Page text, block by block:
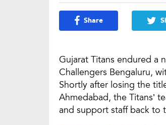
Share
Gujarat Titans endured a
Challengers Bengaluru,
Shortly after losing the
Ahmedabad, the Titans’
and support staff back to